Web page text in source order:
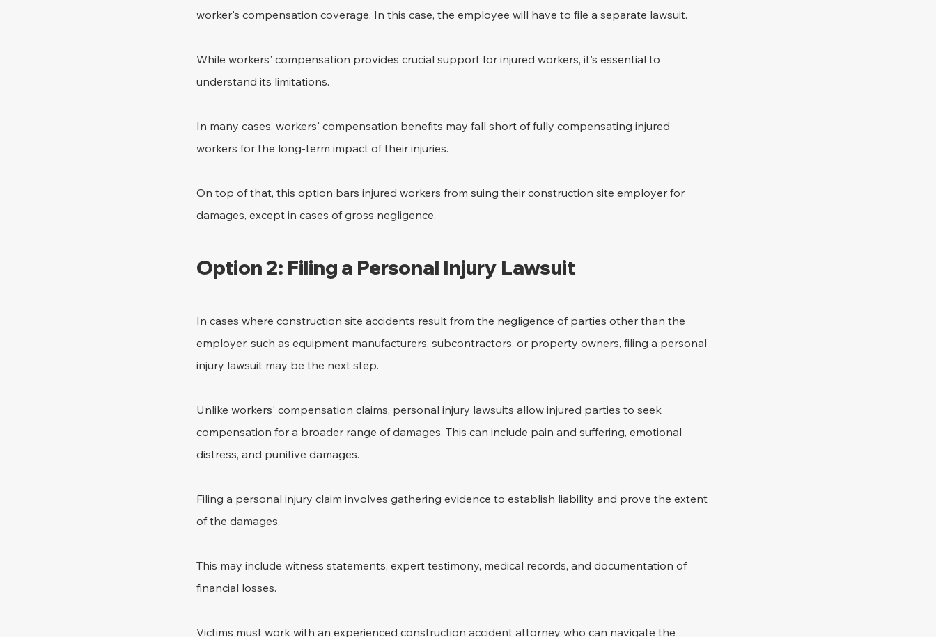
worker's compensation coverage. In this case, the employee will have to file a separate lawsuit.
While workers' compensation provides crucial support for injured workers, it's essential to
understand its limitations.
In many cases, workers' compensation benefits may fall short of fully compensating injured
workers for the long-term impact of their injuries.
On top of that, this option bars injured workers from suing their construction site employer for
damages, except in cases of gross negligence.
Option 2: Filing a Personal Injury Lawsuit
In cases where construction site accidents result from the negligence of parties other than the
employer, such as equipment manufacturers, subcontractors, or property owners, filing a personal
injury lawsuit may be the next step.
Unlike workers' compensation claims, personal injury lawsuits allow injured parties to seek
compensation for a broader range of damages. This can include pain and suffering, emotional
distress, and punitive damages.
Filing a personal injury claim involves gathering evidence to establish liability and prove the extent
of the damages.
This may include witness statements, expert testimony, medical records, and documentation of
financial losses.
Victims must work with an experienced construction accident attorney who can navigate the